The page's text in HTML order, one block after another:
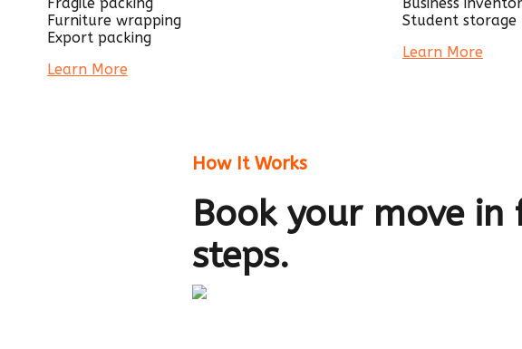
Furniture wrapping
Export packing
Learn More
Student storage
Learn More
How It Works
Book your move
steps.